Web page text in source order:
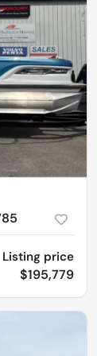
Listing price
$195,779